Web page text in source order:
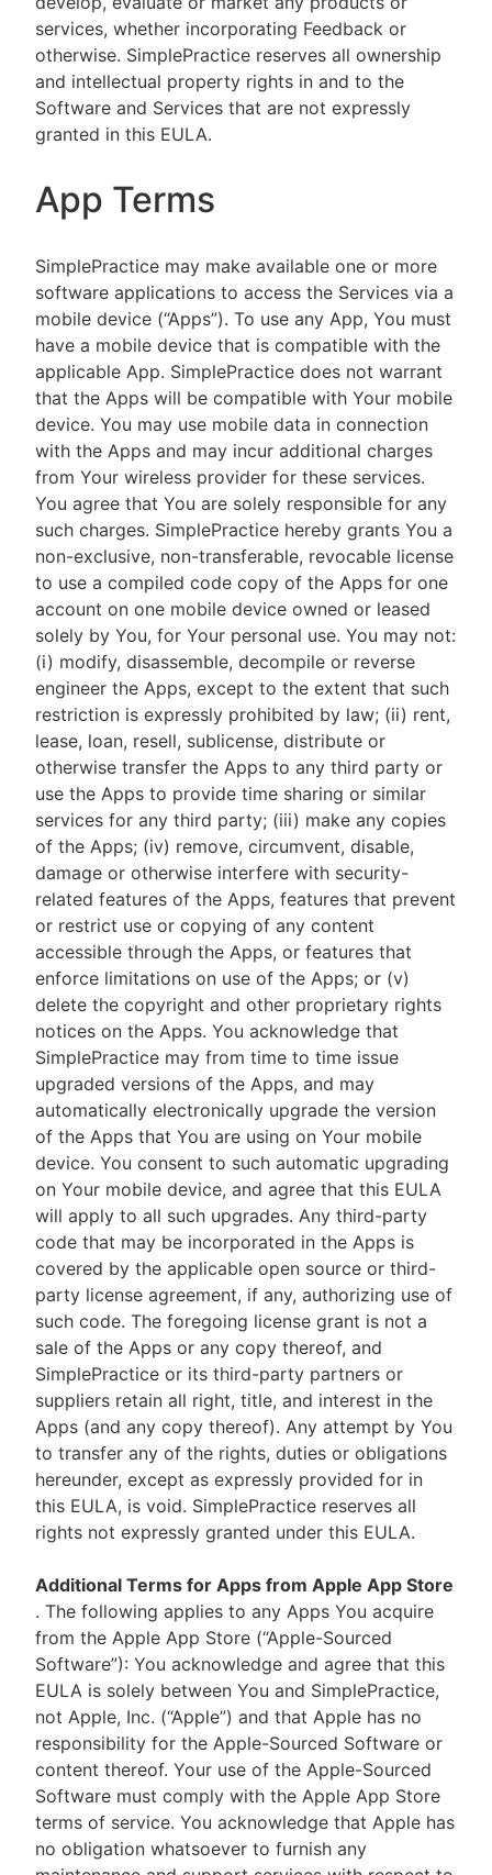
services, whether incorporating Feedback or
otherwise. SimplePractice reserves all ownership
and intellectual property rights in and to the
Software and Services that are not expressly
granted in this EULA.
App Terms
SimplePractice may make available one or more
software applications to access the Services via a
mobile device (“Apps”). To use any App, You must
have a mobile device that is compatible with the
applicable App. SimplePractice does not warrant
that the Apps will be compatible with Your mobile
device. You may use mobile data in connection
with the Apps and may incur additional charges
from Your wireless provider for these services.
You agree that You are solely responsible for any
such charges. SimplePractice hereby grants You a
non-exclusive, non-transferable, revocable license
to use a compiled code copy of the Apps for one
account on one mobile device owned or leased
solely by You, for Your personal use. You may not:
(i) modify, disassemble, decompile or reverse
engineer the Apps, except to the extent that such
restriction is expressly prohibited by law; (ii) rent,
lease, loan, resell, sublicense, distribute or
otherwise transfer the Apps to any third party or
use the Apps to provide time sharing or similar
services for any third party; (iii) make any copies
of the Apps; (iv) remove, circumvent, disable,
damage or otherwise interfere with security-
related features of the Apps, features that prevent
or restrict use or copying of any content
accessible through the Apps, or features that
enforce limitations on use of the Apps; or (v)
delete the copyright and other proprietary rights
notices on the Apps. You acknowledge that
SimplePractice may from time to time issue
upgraded versions of the Apps, and may
automatically electronically upgrade the version
of the Apps that You are using on Your mobile
device. You consent to such automatic upgrading
on Your mobile device, and agree that this EULA
will apply to all such upgrades. Any third-party
code that may be incorporated in the Apps is
covered by the applicable open source or third-
party license agreement, if any, authorizing use of
such code. The foregoing license grant is not a
sale of the Apps or any copy thereof, and
SimplePractice or its third-party partners or
suppliers retain all right, title, and interest in the
Apps (and any copy thereof). Any attempt by You
to transfer any of the rights, duties or obligations
hereunder, except as expressly provided for in
this EULA, is void. SimplePractice reserves all
rights not expressly granted under this EULA.
Additional Terms for Apps from Apple App Store
. The following applies to any Apps You acquire
from the Apple App Store (“Apple-Sourced
Software”): You acknowledge and agree that this
EULA is solely between You and SimplePractice,
not Apple, Inc. (“Apple”) and that Apple has no
responsibility for the Apple-Sourced Software or
content thereof. Your use of the Apple-Sourced
Software must comply with the Apple App Store
terms of service. You acknowledge that Apple has
no obligation whatsoever to furnish any